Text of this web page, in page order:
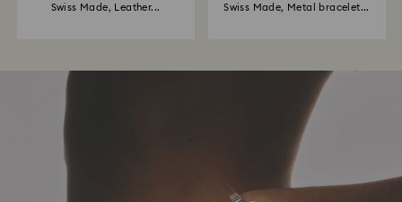
Swiss Made, Leather...
Swiss Made, Metal bracelet...